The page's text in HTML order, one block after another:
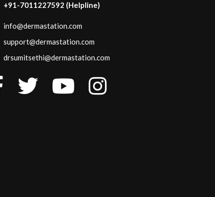
+91-7011227592 (Helpline)
info@dermastation.com
support@dermastation.com
drsumitsethi@dermastation.com